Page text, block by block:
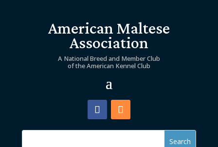
American Maltese
Association
A National Breed and Member Club
of the American Kennel Club